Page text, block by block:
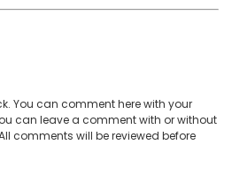
You can comment here with your
can leave a comment with or without
comments will be reviewed before